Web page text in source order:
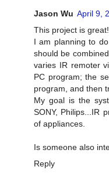
Jason Wu April 9,
This project is
I am planning to
should be
varies IR remoter
PC program; the
program, and then
My goal is the
SONY, Philips...IR
of appliances.
Is someone also
Reply